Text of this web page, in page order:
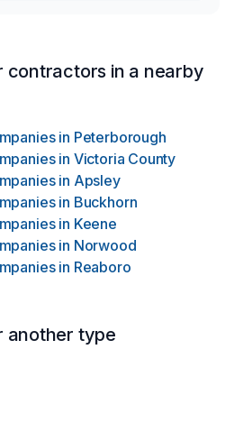
contractors in a nearby
in Peterborough
in Victoria County
in Apsley
in Buckhorn
in Keene
in Norwood
in Reaboro
another type